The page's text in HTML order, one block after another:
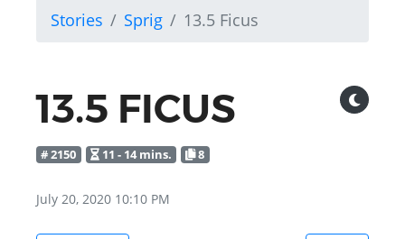
Stories Sprig 13.5 Ficus
13.5 FICUS
# 2150 11 - 14 mins. 8
July 20, 2020 10:10 PM